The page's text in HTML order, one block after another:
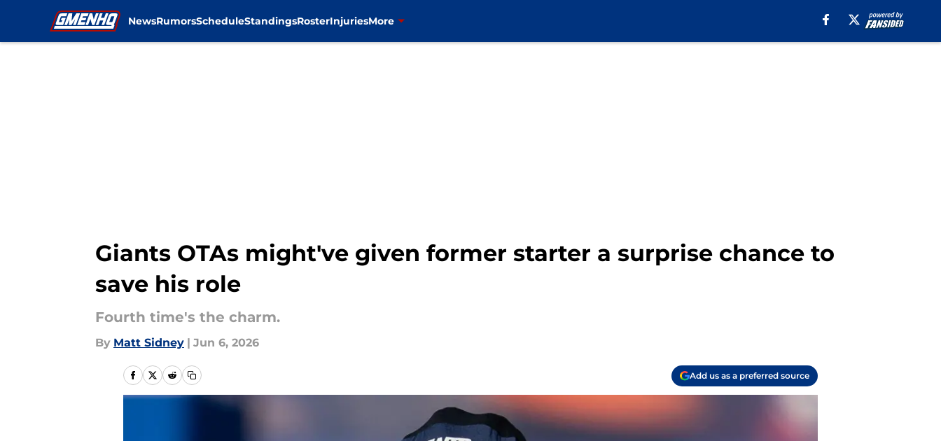
NewsRumorsScheduleStandingsRosterInjuriesMore
Giants OTAs might've given former starter a surprise chance to
save his role
Fourth time's the charm.
By Matt Sidney | Jun 6, 2026
Add us as a preferred source